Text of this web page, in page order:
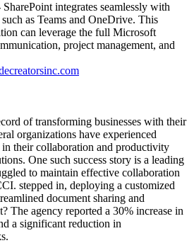
SharePoint integrates seamlessly with
as Teams and OneDrive. This
can leverage the full Microsoft
project management, and
of transforming businesses with their
organizations have experienced
their collaboration and productivity
One such success story is a leading
to maintain effective collaboration
stepped in, deploying a customized
document sharing and
The agency reported a 30% increase in
a significant reduction in